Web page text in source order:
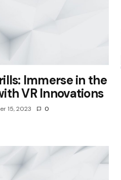
Immerse in the
VR Innovations
15, 2023 0